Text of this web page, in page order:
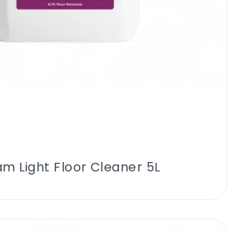
Light Floor Cleaner 5L